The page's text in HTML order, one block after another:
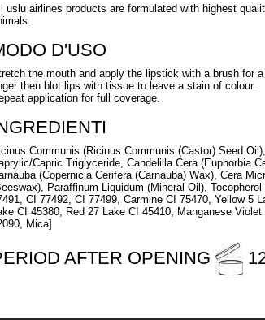
uslu airlines products are formulated with highest
D'USO
the mouth and apply the lipstick with a brush for
then blot lips with tissue to leave a stain of colour.
application for full coverage.
Communis (Ricinus Communis (Castor) Seed
Capric Triglyceride, Candelilla Cera (Euphorbia
(Copernicia Cerifera (Carnauba) Wax), Cera
Paraffinum Liquidum (Mineral Oil),
CI 77492, CI 77499, Carmine CI 75470, Yellow 5
CI 45380, Red 27 Lake CI 45410, Manganese
Mica]
AFTER OPENING